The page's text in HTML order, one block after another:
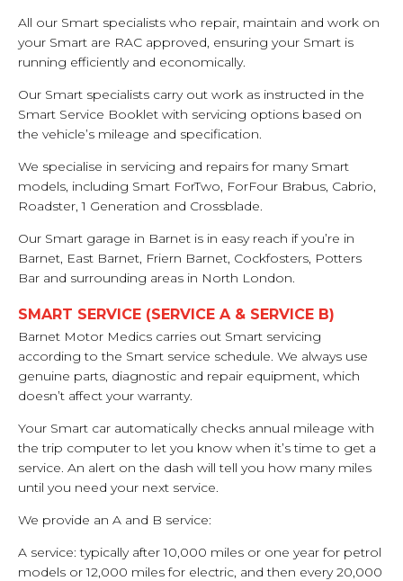
All our Smart specialists who repair, maintain and work on
your Smart are RAC approved, ensuring your Smart is
running efficiently and economically.
Our Smart specialists carry out work as instructed in the
Smart Service Booklet with servicing options based on
the vehicle’s mileage and specification.
We specialise in servicing and repairs for many Smart
models, including Smart ForTwo, ForFour Brabus, Cabrio,
Roadster, 1 Generation and Crossblade.
Our Smart garage in Barnet is in easy reach if you’re in
Barnet, East Barnet, Friern Barnet, Cockfosters, Potters
Bar and surrounding areas in North London.
SMART SERVICE (SERVICE A & SERVICE B)
Barnet Motor Medics carries out Smart servicing
according to the Smart service schedule. We always use
genuine parts, diagnostic and repair equipment, which
doesn’t affect your warranty.
Your Smart car automatically checks annual mileage with
the trip computer to let you know when it’s time to get a
service. An alert on the dash will tell you how many miles
until you need your next service.
We provide an A and B service:
A service: typically after 10,000 miles or one year for petrol
models or 12,000 miles for electric, and then every 20,000